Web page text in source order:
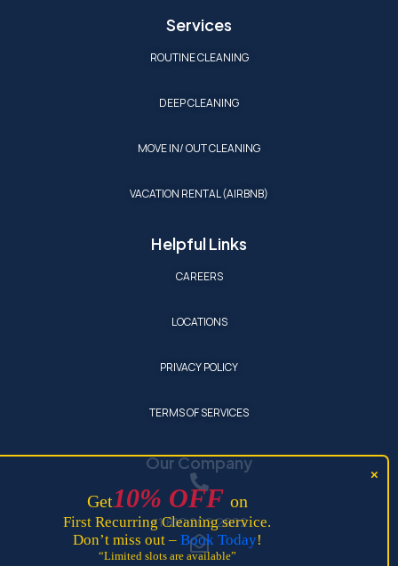
Services
ROUTINE CLEANING
DEEP CLEANING
MOVE IN/ OUT CLEANING
VACATION RENTAL (AIRBNB)
Helpful Links
CAREERS
LOCATIONS
PRIVACY POLICY
TERMS OF SERVICES
Our Company
+1 810 202 2902
Get10% OFF on
First Recurring Cleaning service.
Don’t miss out – Book Today!
“Limited slots are available”